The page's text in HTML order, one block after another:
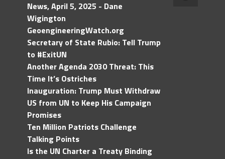
News, April 5, 2025 - Dane
Wigington
GeoengineeringWatch.org
Secretary of State Rubio: Tell Trump
to #ExitUN
Another Agenda 2030 Threat: This
Time It’s Ostriches
Inauguration: Trump Must Withdraw
US from UN to Keep His Campaign
Promises
Ten Million Patriots Challenge
Talking Points
Is the UN Charter a Treaty Binding